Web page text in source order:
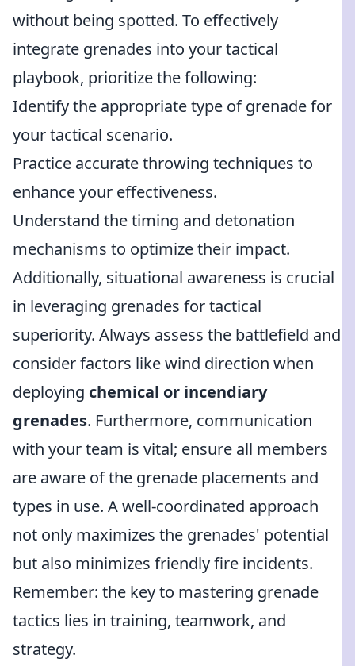
without being spotted. To effectively
integrate grenades into your tactical
playbook, prioritize the following:
Identify the appropriate type of grenade for
your tactical scenario.
Practice accurate throwing techniques to
enhance your effectiveness.
Understand the timing and detonation
mechanisms to optimize their impact.
Additionally, situational awareness is crucial
in leveraging grenades for tactical
superiority. Always assess the battlefield and
consider factors like wind direction when
deploying chemical or incendiary
grenades. Furthermore, communication
with your team is vital; ensure all members
are aware of the grenade placements and
types in use. A well-coordinated approach
not only maximizes the grenades' potential
but also minimizes friendly fire incidents.
Remember: the key to mastering grenade
tactics lies in training, teamwork, and
strategy.